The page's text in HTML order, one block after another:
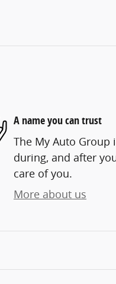
A name you can trust
The My Auto
during, and after
care of you.
More about us